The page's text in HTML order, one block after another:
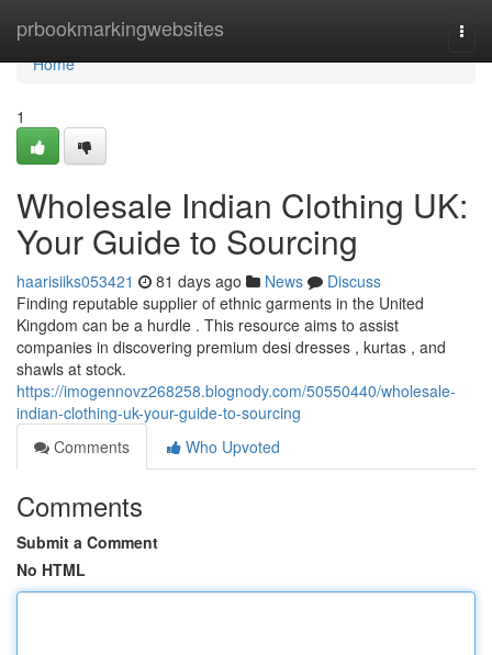
prbookmarkingwebsites
Home
Home
1
Wholesale Indian Clothing UK:
Your Guide to Sourcing
haarisiiks053421 81 days ago News
Discuss
Finding reputable supplier of ethnic garments in the United
Kingdom can be a hurdle . This resource aims to assist
companies in discovering premium desi dresses , kurtas , and
shawls at stock.
https://imogennovz268258.blognody.com/50550440/wholesale-
indian-clothing-uk-your-guide-to-sourcing
Comments
Who Upvoted
Comments
Submit a Comment
No HTML